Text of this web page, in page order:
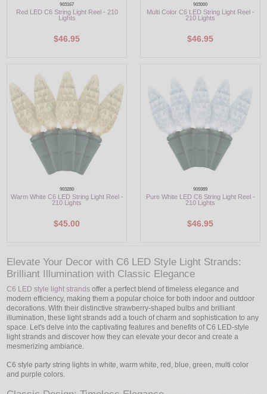
903167
Red LED C6 String Light Reel - 210
Lights
$46.95
903000
Multi Color C6 LED String Light Reel -
210 Lights
$46.95
903280
Warm White C6 LED String Light Reel -
210 Lights
$45.00
905989
Pure White LED C6 String Light Reel -
210 Lights
$46.95
Elevate Your Decor with C6 LED Style Light Strands:
Brilliant Illumination with Classic Elegance
C6 LED style light strands offer a perfect blend of timeless elegance and
modern efficiency, making them a popular choice for both indoor and outdoor
decorations. With their distinctive strawberry-shaped bulbs and brilliant
illumination, these light strands add a touch of charm and sophistication to any
space. Let's delve into the captivating features and benefits of C6 LED-style
light strands and discover how they can elevate your decor and create a
mesmerizing ambiance.
C6 style party string lights in white, warm white, red, blue, green, multi color
and purple colors.